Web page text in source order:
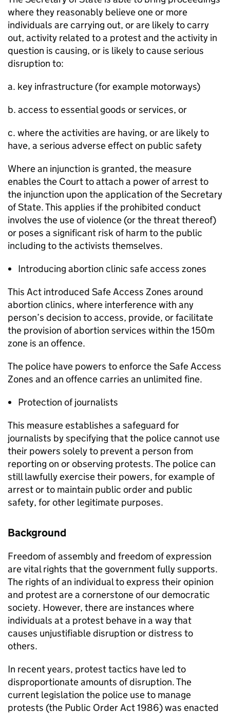
where they reasonably believe one or more
individuals are carrying out, or are likely to carry
out, activity related to a protest and the activity in
question is causing, or is likely to cause serious
disruption to:
a. key infrastructure (for example motorways)
b. access to essential goods or services, or
c. where the activities are having, or are likely to
have, a serious adverse effect on public safety
Where an injunction is granted, the measure
enables the Court to attach a power of arrest to
the injunction upon the application of the Secretary
of State. This applies if the prohibited conduct
involves the use of violence (or the threat thereof)
or poses a significant risk of harm to the public
including to the activists themselves.
Introducing abortion clinic safe access zones
This Act introduced Safe Access Zones around
abortion clinics, where interference with any
person’s decision to access, provide, or facilitate
the provision of abortion services within the 150m
zone is an offence.
The police have powers to enforce the Safe Access
Zones and an offence carries an unlimited fine.
Protection of journalists
This measure establishes a safeguard for
journalists by specifying that the police cannot use
their powers solely to prevent a person from
reporting on or observing protests. The police can
still lawfully exercise their powers, for example of
arrest or to maintain public order and public
safety, for other legitimate purposes.
Background
Freedom of assembly and freedom of expression
are vital rights that the government fully supports.
The rights of an individual to express their opinion
and protest are a cornerstone of our democratic
society. However, there are instances where
individuals at a protest behave in a way that
causes unjustifiable disruption or distress to
others.
In recent years, protest tactics have led to
disproportionate amounts of disruption. The
current legislation the police use to manage
protests (the Public Order Act 1986) was enacted